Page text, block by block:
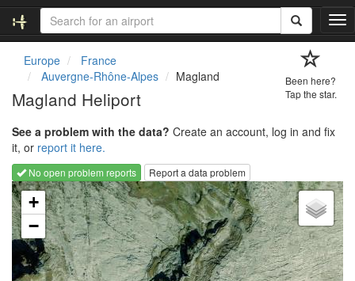
T
o
g
a
t
i
o
n
Europe
France
Auvergne-Rhône-Alpes
Magland
Magland Heliport
Been here?
Tap the star.
See a problem with the data? Create an account, log in and fix
it, or report it here.
No open problem reports
Report a data problem
Loading map...
+
−